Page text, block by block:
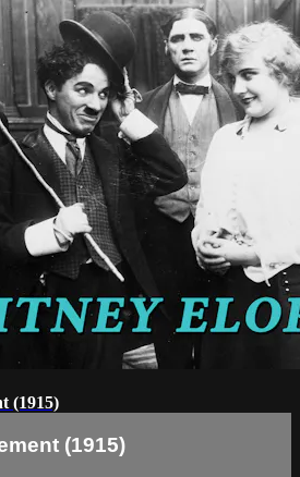
(1915)
(1915)